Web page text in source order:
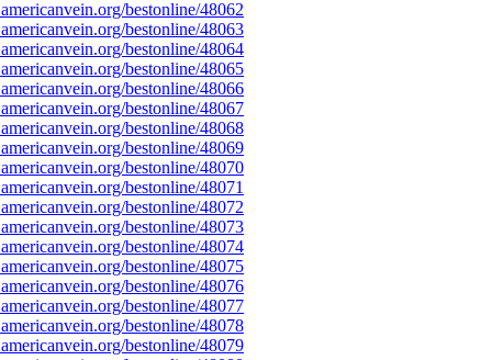
bestonline/48062
bestonline/48063
bestonline/48064
bestonline/48065
bestonline/48066
bestonline/48067
bestonline/48068
bestonline/48069
bestonline/48070
bestonline/48071
bestonline/48072
bestonline/48073
bestonline/48074
bestonline/48075
bestonline/48076
bestonline/48077
bestonline/48078
bestonline/48079